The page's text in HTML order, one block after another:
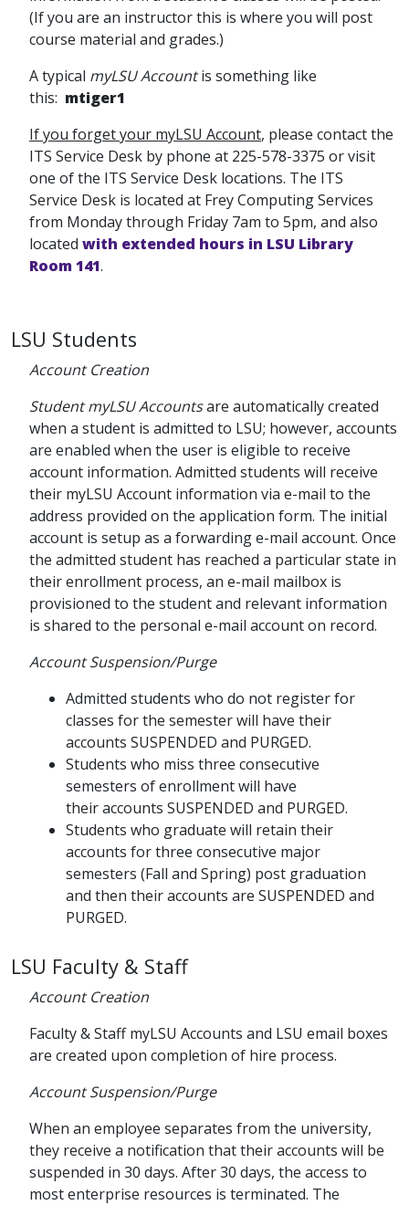
(If you are an instructor this is where you will post
course material and grades.)
A typical myLSU Accountis something like
this: mtiger1
If you forget your myLSU Account, please contact the
ITS Service Desk by phone at 225-578-3375 or visit
one of the ITS Service Desk locations. The ITS
Service Desk is located at Frey Computing Services
from Monday through Friday 7am to 5pm, and also
located with extended hours in LSU Library
Room 141.
LSU Students
Account Creation
Student myLSU Accountsare automatically created
when a student is admitted to LSU; however, accounts
are enabled when the user is eligible to receive
account information. Admitted students will receive
their myLSU Account information via e-mail to the
address provided on the application form. The initial
account is setup as a forwarding e-mail account. Once
the admitted student has reached a particular state in
their enrollment process, an e-mail mailbox is
provisioned to the student and relevant information
is shared to the personal e-mail account on record.
Account Suspension/Purge
Admitted students who do not register for
classes for the semester will have their
accounts SUSPENDED and PURGED.
Students who miss three consecutive
semesters of enrollment will have
their accounts SUSPENDED and PURGED.
Students who graduate will retain their
accounts for three consecutive major
semesters (Fall and Spring) post graduation
and then their accounts are SUSPENDED and
PURGED.
LSU Faculty & Staff
Account Creation
Faculty & Staff myLSU Accounts and LSU email boxes
are created upon completion of hire process.
Account Suspension/Purge
When an employee separates from the university,
they receive a notification that their accounts will be
suspended in 30 days. After 30 days, the access to
most enterprise resources is terminated. The